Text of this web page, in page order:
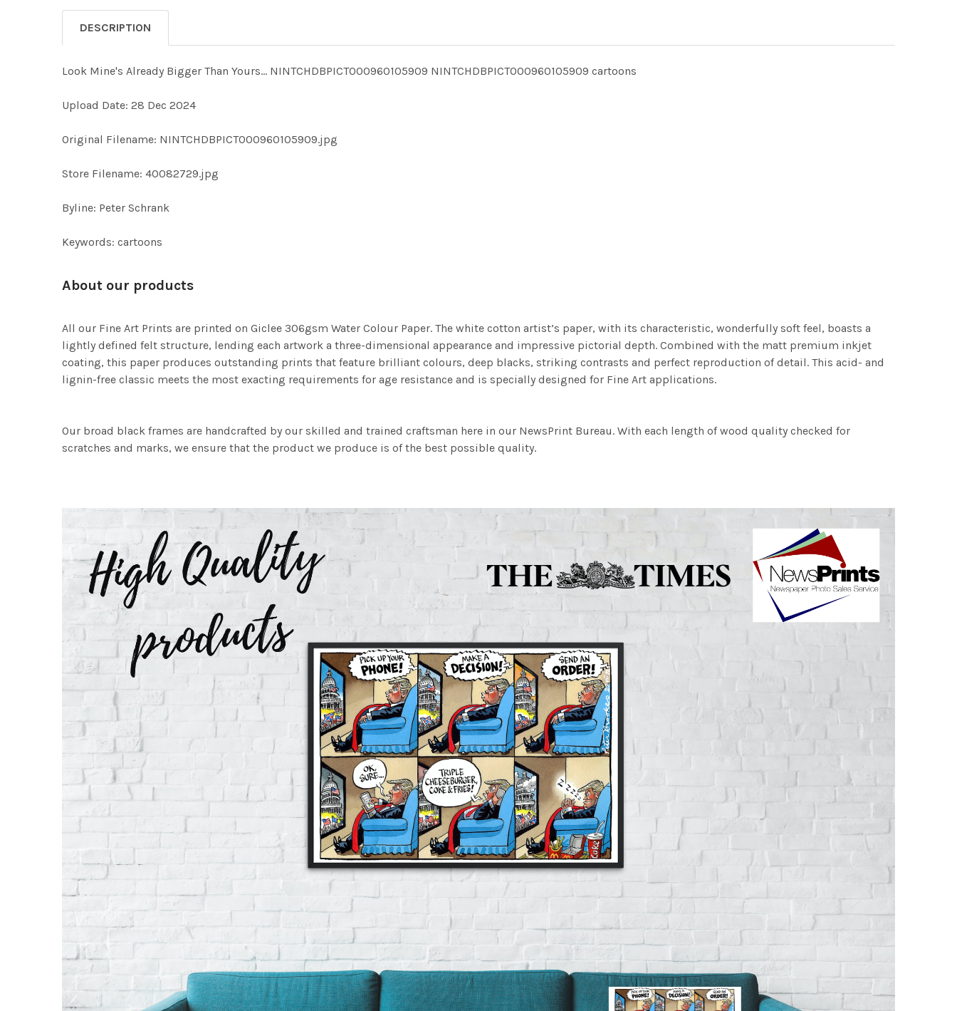
DESCRIPTION
Look Mine's Already Bigger Than Yours... NINTCHDBPICT000960105909 NINTCHDBPICT000960105909 cartoons
Upload Date: 28 Dec 2024
Original Filename: NINTCHDBPICT000960105909.jpg
Store Filename: 40082729.jpg
Byline: Peter Schrank
Keywords: cartoons
About our products
All our Fine Art Prints are printed on Giclee 306gsm Water Colour Paper. The white cotton artist’s paper, with its characteristic, wonderfully soft feel, boasts a
lightly defined felt structure, lending each artwork a three-dimensional appearance and impressive pictorial depth. Combined with the matt premium inkjet
coating, this paper produces outstanding prints that feature brilliant colours, deep blacks, striking contrasts and perfect reproduction of detail. This acid- and
lignin-free classic meets the most exacting requirements for age resistance and is specially designed for Fine Art applications.
Our broad black frames are handcrafted by our skilled and trained craftsman here in our NewsPrint Bureau. With each length of wood quality checked for
scratches and marks, we ensure that the product we produce is of the best possible quality.